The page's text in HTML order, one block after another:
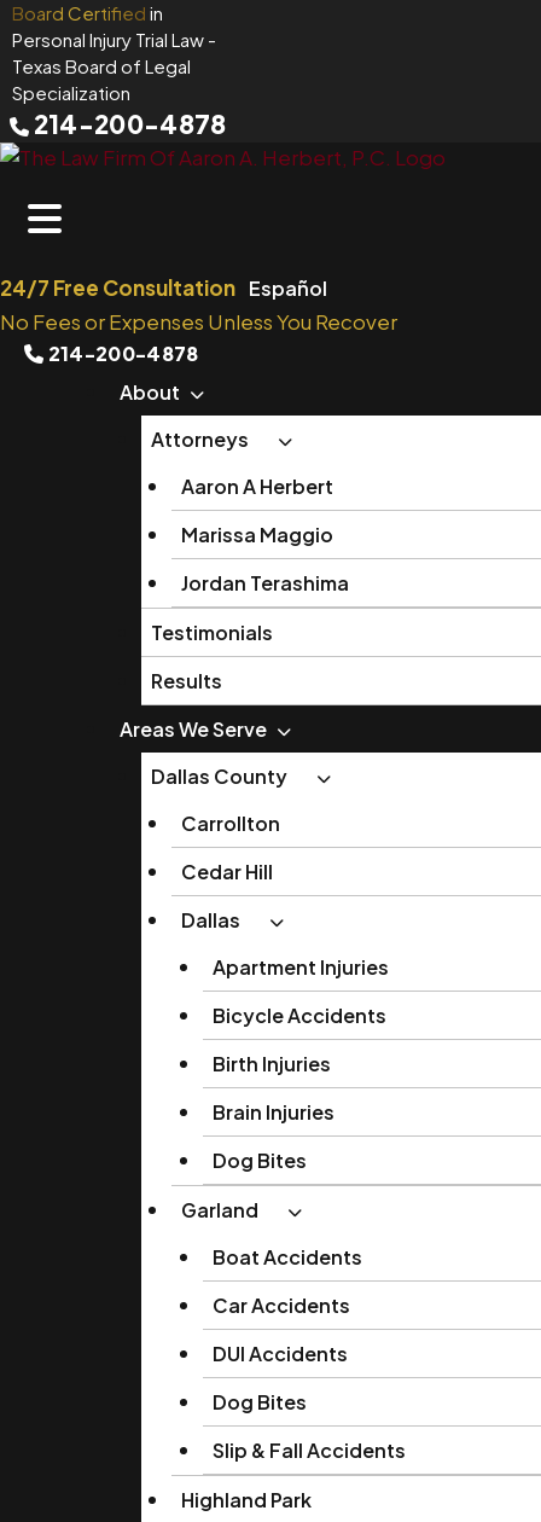
Skip
to
content
Board Certified in
Personal Injury Trial Law -
Texas Board of Legal
Specialization
214-200-4878
24/7 Free Consultation Español
No Fees or Expenses Unless You Recover
214-200-4878
About
Attorneys
Aaron A Herbert
Marissa Maggio
Jordan Terashima
Testimonials
Results
Areas We Serve
Dallas County
Carrollton
Cedar Hill
Dallas
Apartment Injuries
Bicycle Accidents
Birth Injuries
Brain Injuries
Dog Bites
Garland
Boat Accidents
Car Accidents
DUI Accidents
Dog Bites
Slip & Fall Accidents
Highland Park